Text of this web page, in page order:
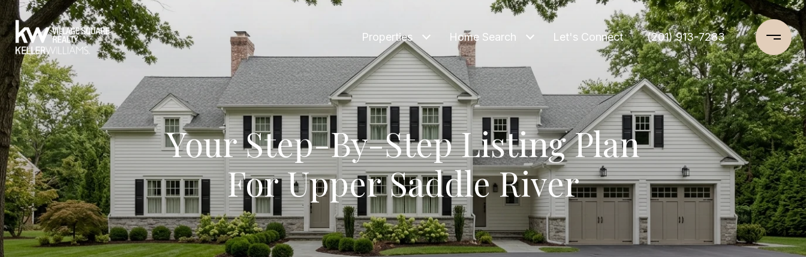
Properties Home Search Let's Connect (201) 913-7283
Your Step-By-Step Listing Plan
For Upper Saddle River